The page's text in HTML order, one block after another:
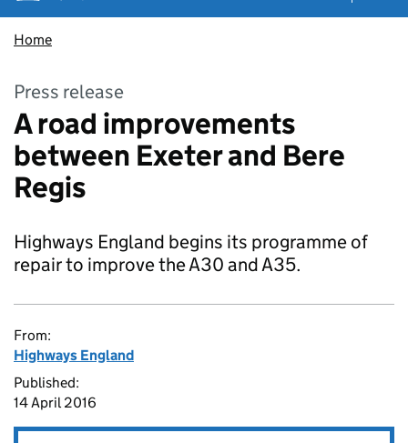
Home
Press release
A road improvements
between Exeter and Bere
Regis
Highways England begins its programme of
repair to improve the A30 and A35.
From:
Highways England
Published:
14 April 2016